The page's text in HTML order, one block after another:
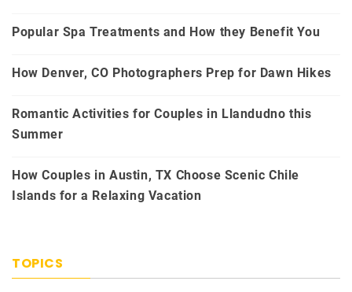
Popular Spa Treatments and How they Benefit You
How Denver, CO Photographers Prep for Dawn Hikes
Romantic Activities for Couples in Llandudno this
Summer
How Couples in Austin, TX Choose Scenic Chile
Islands for a Relaxing Vacation
TOPICS